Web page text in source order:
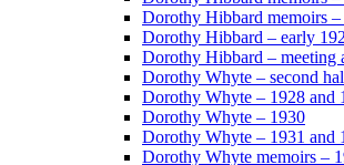
Dorothy Hibbard memoirs
Dorothy Hibbard – early
Dorothy Hibbard –
Dorothy Whyte – second
Dorothy Whyte – 1928 and
Dorothy Whyte – 1930
Dorothy Whyte – 1931 and
Dorothy Whyte memoirs –